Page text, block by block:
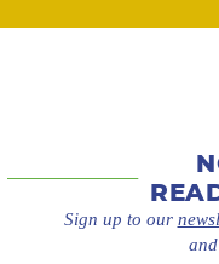
Sign up to our